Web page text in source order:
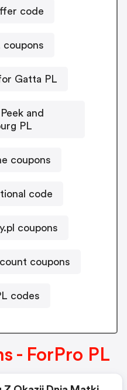
code
coupons
Gatta PL
and
PL
coupons
code
coupons
coupons
codes
- ForPro PL